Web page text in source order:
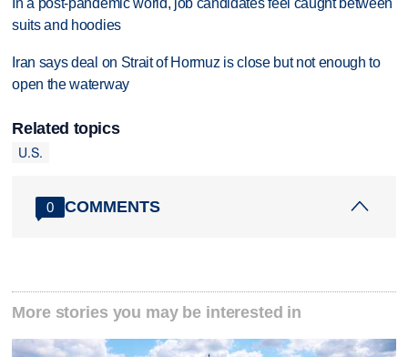
In a post-pandemic world, job candidates feel caught between
suits and hoodies
Iran says deal on Strait of Hormuz is close but not enough to
open the waterway
Related topics
U.S.
0 COMMENTS
More stories you may be interested in